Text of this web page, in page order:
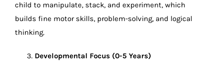
child to manipulate, stack, and experiment, which
builds fine motor skills, problem-solving, and logical
thinking.
Developmental Focus (0-5 Years)